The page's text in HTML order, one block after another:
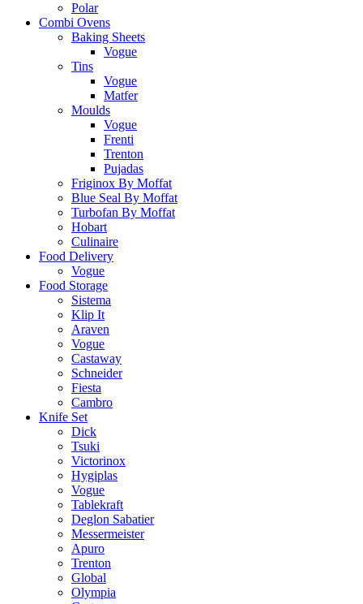
Polar
Combi Ovens
Baking Sheets
Vogue
Tins
Vogue
Matfer
Moulds
Vogue
Frenti
Trenton
Pujadas
Friginox By Moffat
Blue Seal By Moffat
Turbofan By Moffat
Hobart
Culinaire
Food Delivery
Vogue
Food Storage
Sistema
Klip It
Araven
Vogue
Castaway
Schneider
Fiesta
Cambro
Knife Set
Dick
Tsuki
Victorinox
Hygiplas
Vogue
Tablekraft
Deglon Sabatier
Messermeister
Apuro
Trenton
Global
Olympia